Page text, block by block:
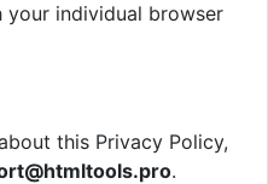
individual browser
this Privacy Policy,
.